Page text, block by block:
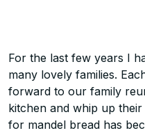
For the last few years I
many lovely families.
forward to our family
kitchen and whip up
for mandel bread has